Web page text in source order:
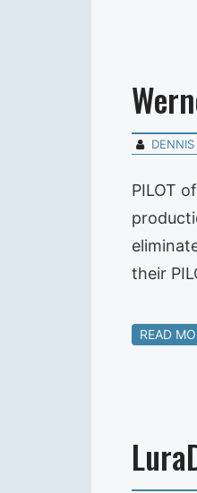
DENNIS
PILOT
their
READ